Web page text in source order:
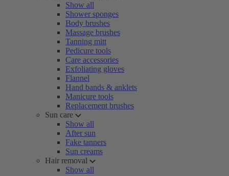
Show all
Shower sponges
Body brushes
Massage brushes
Tanning mitt
Pedicure tools
Care accessories
Exfoliating gloves
Flannel
Hand bands & anklets
Manicure tools
Replacement brushes
Sun care
Show all
After sun
Fake tanners
Sun creams
Hair removal
Show all